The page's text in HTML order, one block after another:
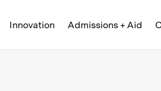
Innovation Admissions + Aid
Massachusetts